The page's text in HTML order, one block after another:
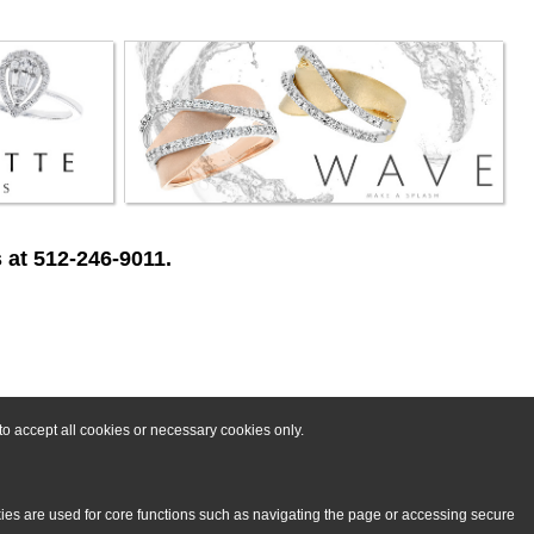
accept all cookies or necessary cookies only.
are used for core functions such as navigating the page or accessing secure
512-246-9011.